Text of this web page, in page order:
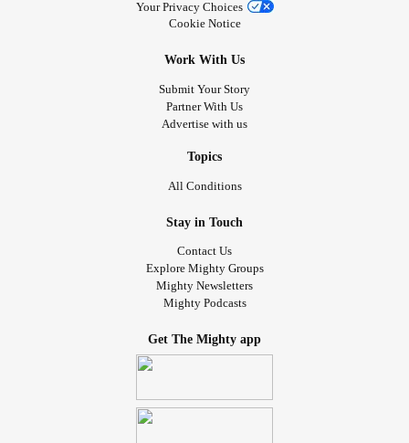
Your Privacy Choices
Cookie Notice
Work With Us
Submit Your Story
Partner With Us
Advertise with us
Topics
All Conditions
Stay in Touch
Contact Us
Explore Mighty Groups
Mighty Newsletters
Mighty Podcasts
Get The Mighty app